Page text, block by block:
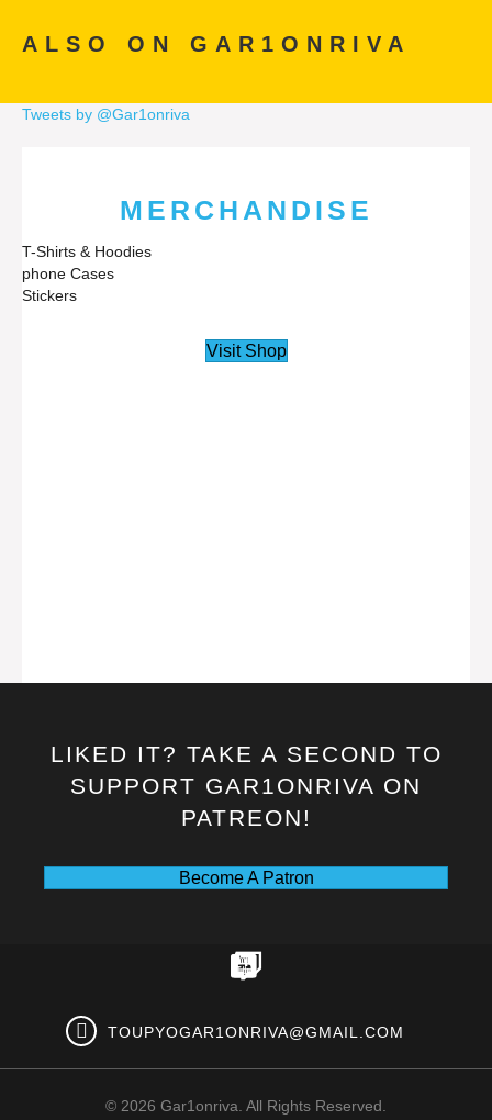
ALSO ON GAR1ONRIVA
Tweets by @Gar1onriva
MERCHANDISE
T-Shirts & Hoodies
phone Cases
Stickers
Visit Shop
LIKED IT? TAKE A SECOND TO
SUPPORT GAR1ONRIVA ON
PATREON!
Become A Patron
TOUPYOGAR1ONRIVA@GMAIL.COM
© 2026 Gar1onriva. All Rights Reserved.